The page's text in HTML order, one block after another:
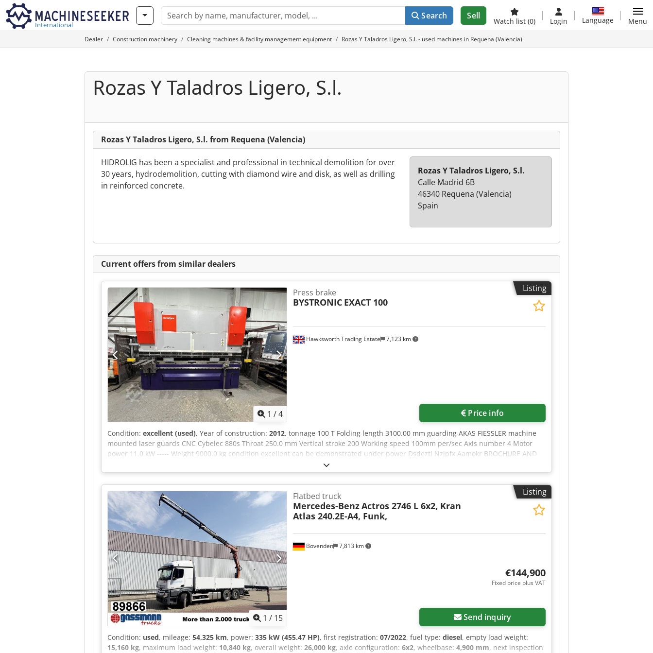
International
Search Sell
Watch list (0) Login Language Menu
Dealer Construction machinery Cleaning machines & facility management equipment Rozas Y Taladros Ligero, S.l. - used machines in Requena (Valencia)
Rozas Y Taladros Ligero, S.l.
Rozas Y Taladros Ligero, S.l. from Requena (Valencia)
HIDROLIG has been a specialist and professional in technical demolition for over
30 years, hydrodemolition, cutting with diamond wire and disk, as well as drilling
in reinforced concrete.
Rozas Y Taladros Ligero, S.l.
Calle Madrid 6B
46340 Requena (Valencia)
Spain
Current offers from similar dealers
Listing
1 /4
Hawksworth Trading Estate 7,123 km
Press brake
BYSTRONIC EXACT 100
Price info
Condition: excellent (used), Year of construction: 2012, tonnage 100 T Folding length 3100.00 mm guarding AKAS FIESSLER machine
mounted laser guards CNC Cybelec 880s Throat 250.0 mm Vertical stroke 200 Working speed 100mm per/sec Axis number 4 Motor
power 11.0 kW ----- Weight 9000.0 kg condition excellent can be demonstrated under power Dsdeztl Nzjpfx Aamokr BROCHURE AND
Listing
1 / 15
Bovenden 7,813 km
Flatbed truck
Mercedes-BenzActros 2746 L 6x2, Kran
Atlas 240.2E-A4, Funk,
€144,900
Fixed price plus VAT
Send inquiry
Condition: used, mileage: 54,325 km, power: 335 kW (455.47 HP), first registration: 07/2022, fuel type: diesel, empty load weight:
15,160 kg, maximum load weight: 10,840 kg, overall weight: 26,000 kg, axle configuration: 6x2, wheelbase: 4,900 mm, next inspection